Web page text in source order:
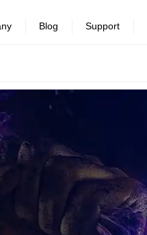
Blog Support